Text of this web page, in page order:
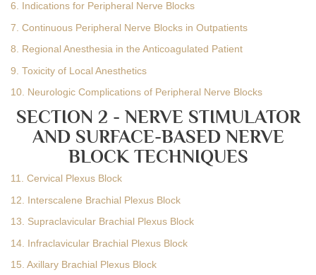
6. Indications for Peripheral Nerve Blocks
7. Continuous Peripheral Nerve Blocks in Outpatients
8. Regional Anesthesia in the Anticoagulated Patient
9. Toxicity of Local Anesthetics
10. Neurologic Complications of Peripheral Nerve Blocks
SECTION 2 - NERVE STIMULATOR
AND SURFACE-BASED NERVE
BLOCK TECHNIQUES
11. Cervical Plexus Block
12. Interscalene Brachial Plexus Block
13. Supraclavicular Brachial Plexus Block
14. Infraclavicular Brachial Plexus Block
15. Axillary Brachial Plexus Block